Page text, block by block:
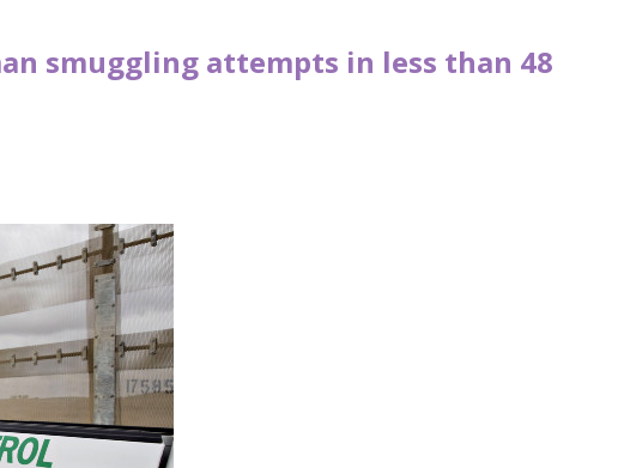
smuggling attempts in less than 48